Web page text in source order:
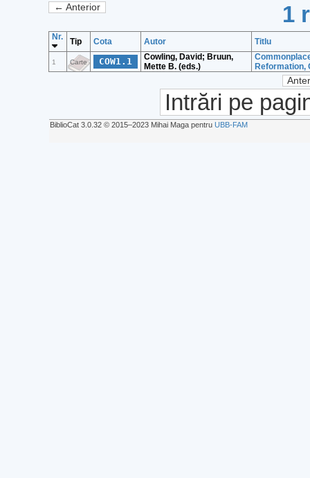
← Anterior 1
Nr. Tip Cota Autor Titlu
1 Carte COW1.1
Cowling, David; Bruun,
Mette B. (eds.)
Reformation,
Intrări pe
BiblioCat 3.0.32 © 2015‒2023 Mihai Maga pentru UBB-FAM